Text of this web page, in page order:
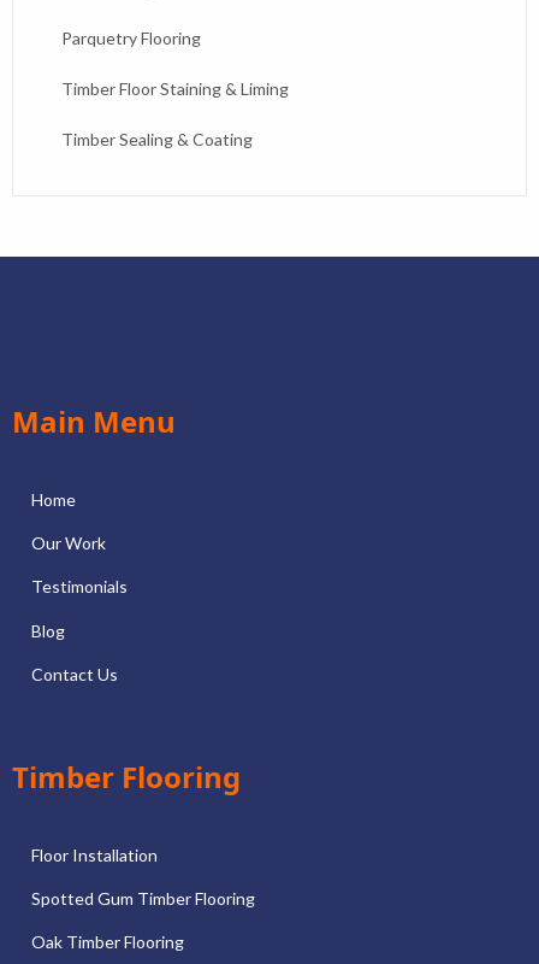
Parquetry Flooring
Timber Floor Staining & Liming
Timber Sealing & Coating
Main Menu
Home
Our Work
Testimonials
Blog
Contact Us
Timber Flooring
Floor Installation
Spotted Gum Timber Flooring
Oak Timber Flooring